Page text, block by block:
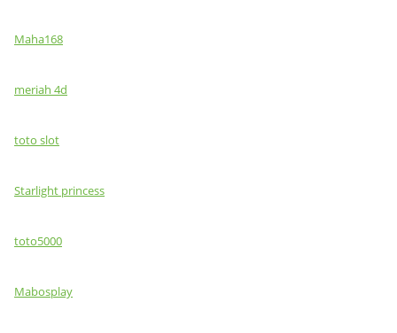
Maha168
meriah 4d
toto slot
Starlight princess
toto5000
Mabosplay